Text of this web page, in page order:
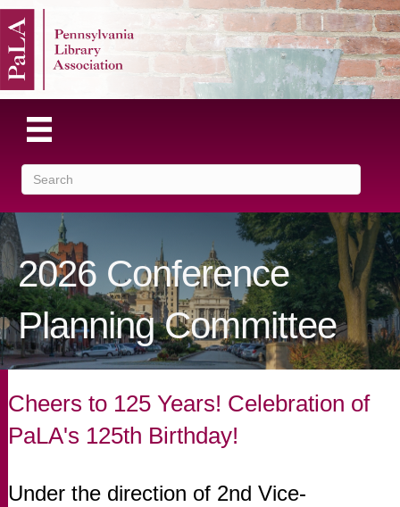
2026 Conference
Planning Committee
Cheers to 125 Years! Celebration of
PaLA's 125th Birthday!
Under the direction of 2nd Vice-